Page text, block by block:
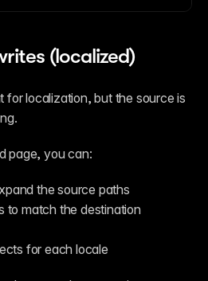
(localized)
for localization, but the source is
page, you can:
the source paths
to match the destination
for each locale